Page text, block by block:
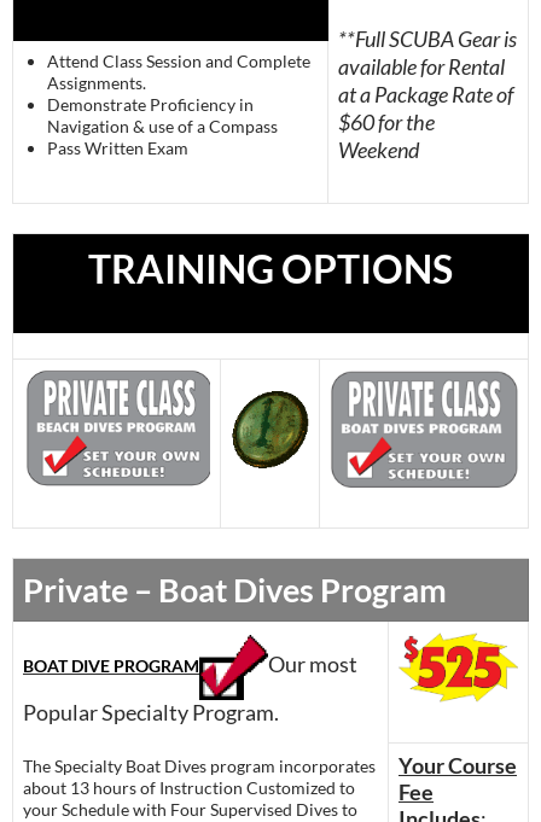
**Full SCUBA Gear is
available for Rental
at a Package Rate of
$60 for the
Weekend
Attend Class Session and Complete
Assignments.
Demonstrate Proficiency in
Navigation & use of a Compass
Pass Written Exam
TRAINING OPTIONS
Private – Boat Dives Program
BOAT DIVE PROGRAM
Our most
Popular Specialty Program.
The Specialty Boat Dives program incorporates
about 13 hours of Instruction Customized to
your Schedule with Four Supervised Dives to
Your Course
Fee